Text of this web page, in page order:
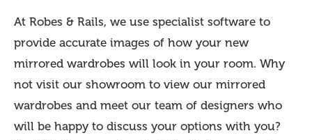
At Robes & Rails, we use specialist software to
provide accurate images of how your new
mirrored wardrobes will look in your room. Why
not visit our showroom to view our mirrored
wardrobes and meet our team of designers who
will be happy to discuss your options with you?